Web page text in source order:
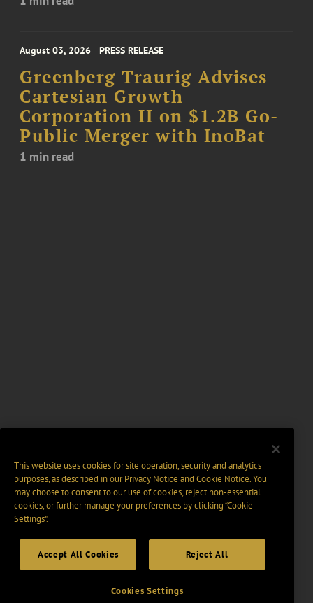
August 03, 2026 PRESS RELEASE
Greenberg Traurig Advises
Cartesian Growth
Corporation II on $1.2B Go-
Public Merger with InoBat
1 min read
This website uses cookies for site operation, security and analytics
purposes, as described in ourPrivacy Notice and Cookie Notice. You
may choose to consent to our use of cookies, reject non-essential
cookies, or further manage your preferences by clicking “Cookie
Settings".
Accept All Cookies Reject All
Cookies Settings